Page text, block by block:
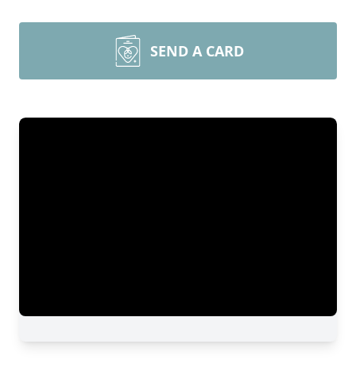
SEND A CARD